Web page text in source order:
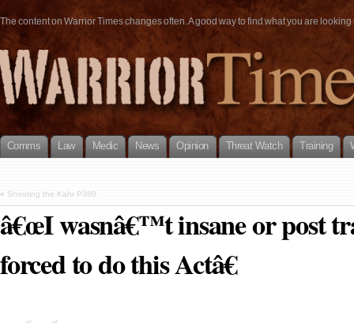
The content on Warrior Times changes often. A good way to find what you are
Comms Law Medic News Opinion Threat Watch Training
« Shooting the Kahr P380
â€œI wasnâ€™t insane or post
forced to do this Actâ€